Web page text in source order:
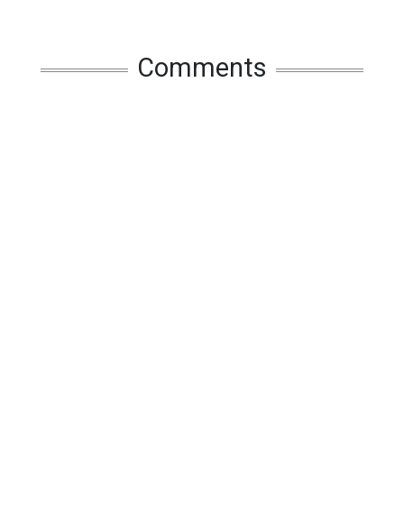
Comments